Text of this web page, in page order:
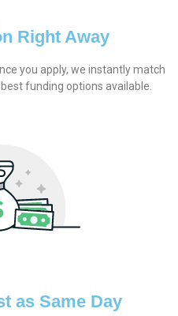
Right Away
you apply, we instantly match
funding options available.
as Same Day